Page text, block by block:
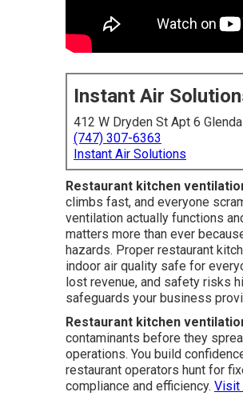
Instant Air
412 W Dryden St Apt 6
(747) 307-6363
Instant Air Solutions
Restaurant kitchen
climbs fast, and everyone
ventilation actually functions
matters more than ever
hazards. Proper restaurant
indoor air quality safe for
lost revenue, and safety risks
safeguards your business
Restaurant kitchen
contaminants before they
operations. You build
restaurant operators hunt for
compliance and efficiency. Visit